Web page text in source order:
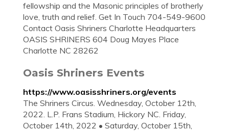
fellowship and the Masonic principles of brotherly
love, truth and relief. Get In Touch 704-549-9600
Contact Oasis Shriners Charlotte Headquarters
OASIS SHRINERS 604 Doug Mayes Place
Charlotte NC 28262
Oasis Shriners Events
https://www.oasisshriners.org/events
The Shriners Circus. Wednesday, October 12th,
2022. L.P. Frans Stadium, Hickory NC. Friday,
October 14th, 2022 • Saturday, October 15th,